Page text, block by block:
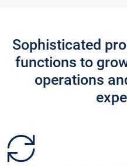
Sophisticated
functions to
operations